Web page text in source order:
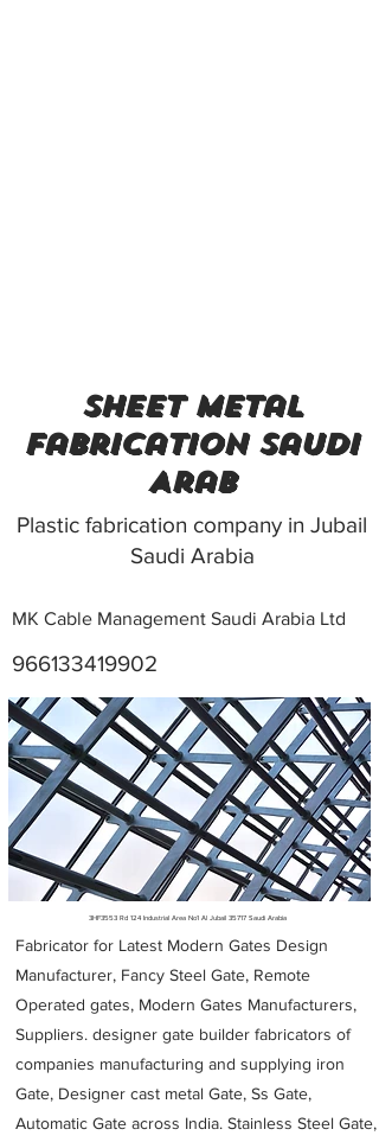
sheet metal
fabrication Saudi
Arab
Plastic fabrication company in Jubail
Saudi Arabia
MK Cable Management Saudi Arabia Ltd
966133419902
Metal Fabricators near me
3HF3553 Rd 124 Industrial Area No1 Al Jubail 35717 Saudi Arabia
Fabricator for Latest Modern Gates Design
Manufacturer, Fancy Steel Gate, Remote
Operated gates, Modern Gates Manufacturers,
Suppliers. designer gate builder fabricators of
companies manufacturing and supplying iron
Gate, Designer cast metal Gate, Ss Gate,
Automatic Gate across India. Stainless Steel Gate,